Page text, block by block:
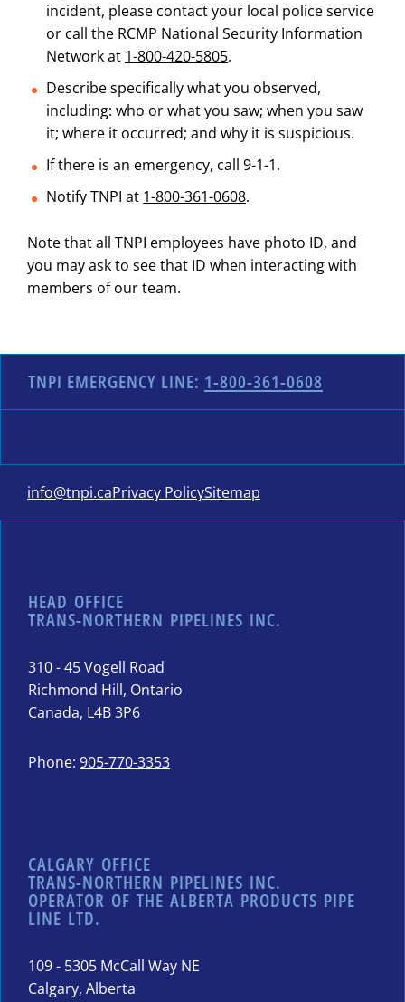
incident, please contact your local police service
or call the RCMP National Security Information
Network at 1-800-420-5805.
Describe specifically what you observed,
including: who or what you saw; when you saw
it; where it occurred; and why it is suspicious.
If there is an emergency, call 9-1-1.
Notify TNPI at 1-800-361-0608.
Note that all TNPI employees have photo ID, and
you may ask to see that ID when interacting with
members of our team.
TNPI EMERGENCY LINE: 1-800-361-0608
info@tnpi.caPrivacy PolicySitemap
HEAD OFFICE
TRANS-NORTHERN PIPELINES INC.
310 - 45 Vogell Road
Richmond Hill, Ontario
Canada, L4B 3P6
Phone: 905-770-3353
CALGARY OFFICE
TRANS-NORTHERN PIPELINES INC.
OPERATOR OF THE ALBERTA PRODUCTS PIPE
LINE LTD.
109 - 5305 McCall Way NE
Calgary, Alberta